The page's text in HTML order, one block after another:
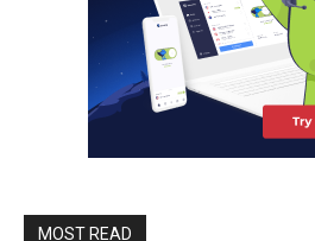
MOST READ